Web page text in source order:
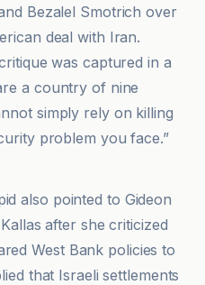
Bezalel Smotrich over
deal with Iran.
was captured in a
a country of nine
simply rely on killing
problem you face.”
also pointed to Gideon
after she criticized
West Bank policies to
that Israeli settlements